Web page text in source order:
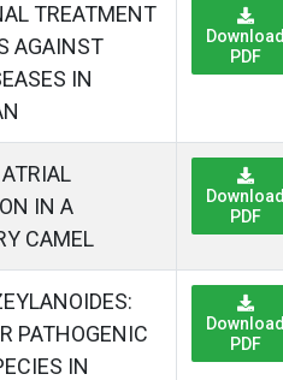
TREATMENT
AGAINST
IN
PDF
IN A
CAMEL
PDF
PATHOGENIC
IN
PDF